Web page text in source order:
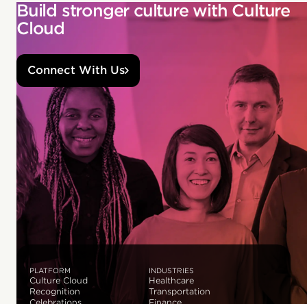
Build stronger culture with Culture
Cloud
Connect With Us
PLATFORM
Culture Cloud
Recognition
INDUSTRIES
Healthcare
Transportation